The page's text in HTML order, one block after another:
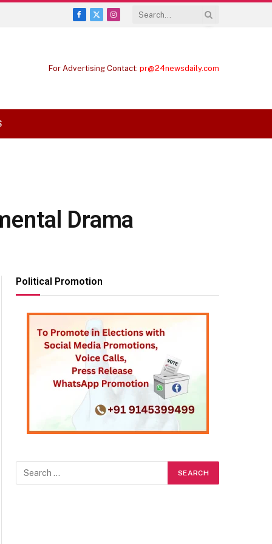
Facebook
X
Instagram
For Advertising Contact: pr@24newsdaily.com
Drama
Political Promotion